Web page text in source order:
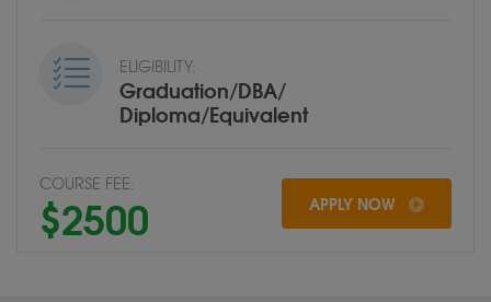
ELIGIBILITY:
Graduation/DBA/
Diploma/Equivalent
COURSE FEE:
$2500 APPLY NOW